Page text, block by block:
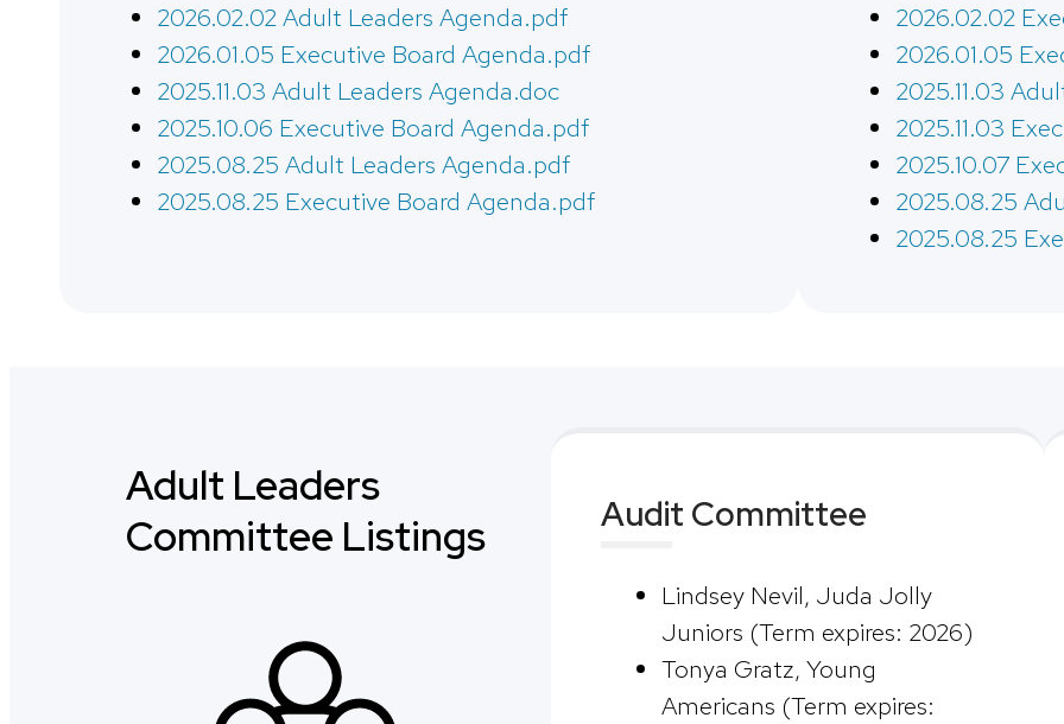
2026.02.02 Adult Leaders Agenda.pdf
2026.01.05 Executive Board Agenda.pdf
2025.11.03 Adult Leaders Agenda.doc
2025.10.06 Executive Board Agenda.pdf
2025.08.25 Adult Leaders Agenda.pdf
2025.08.25 Executive Board Agenda.pdf
2026.02.02
2026.01.05
2025.11.03
2025.11.03
2025.10.07
2025.08.25
2025.08.25
Adult Leaders
Committee Listings
Audit Committee
Lindsey Nevil, Juda Jolly
Juniors (Term expires: 2026)
Tonya Gratz, Young
Americans (Term expires: